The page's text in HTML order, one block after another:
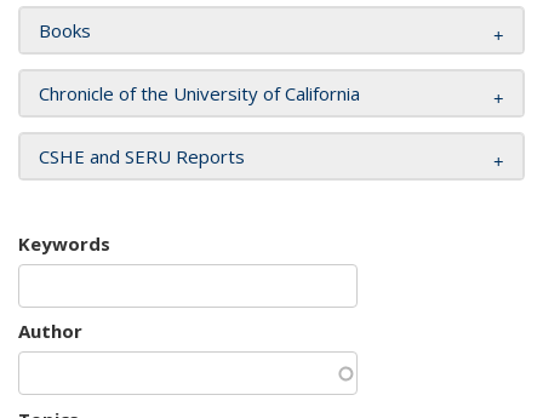
Books
Chronicle of the University of California
CSHE and SERU Reports
Keywords
Author